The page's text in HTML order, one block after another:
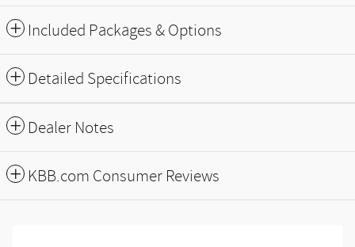
Included Packages & Options
Detailed Specifications
Dealer Notes
KBB.com Consumer Reviews